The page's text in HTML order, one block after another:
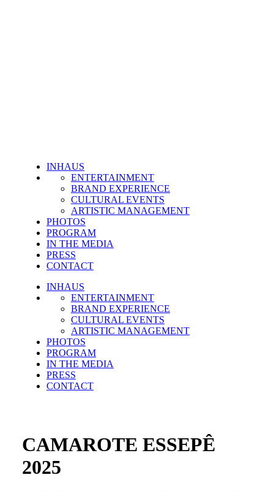
INHAUS
ENTERTAINMENT
BRAND EXPERIENCE
CULTURAL EVENTS
ARTISTIC MANAGEMENT
PHOTOS
PROGRAM
IN THE MEDIA
PRESS
CONTACT
INHAUS
ENTERTAINMENT
BRAND EXPERIENCE
CULTURAL EVENTS
ARTISTIC MANAGEMENT
PHOTOS
PROGRAM
IN THE MEDIA
PRESS
CONTACT
CAMAROTE ESSEPÊ
2025